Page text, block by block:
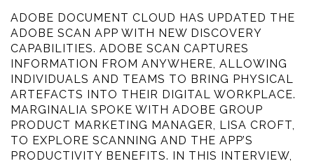
ADOBE DOCUMENT CLOUD HAS UPDATED THE
ADOBE SCAN APP WITH NEW DISCOVERY
CAPABILITIES. ADOBE SCAN CAPTURES
INFORMATION FROM ANYWHERE, ALLOWING
INDIVIDUALS AND TEAMS TO BRING PHYSICAL
ARTEFACTS INTO THEIR DIGITAL WORKPLACE.
MARGINALIA SPOKE WITH ADOBE GROUP
PRODUCT MARKETING MANAGER, LISA CROFT,
TO EXPLORE SCANNING AND THE APP’S
PRODUCTIVITY BENEFITS. IN THIS INTERVIEW,